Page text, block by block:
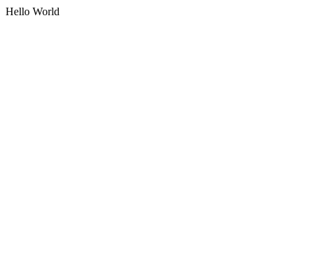
Hello World